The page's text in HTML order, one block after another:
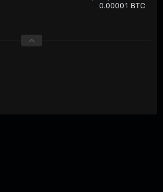
0.00001 BTC